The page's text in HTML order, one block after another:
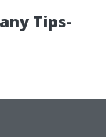
Tips-